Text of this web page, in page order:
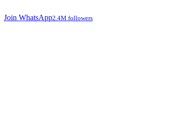
Join WhatsApp2.4M followers